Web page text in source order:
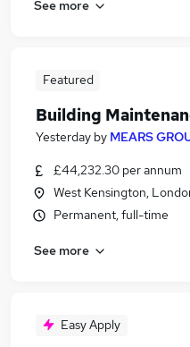
See more
Featured
Building
Yesterday by MEARS
£44,232.30 per annum
West Kensington,
Permanent, full-time
See more
Easy Apply